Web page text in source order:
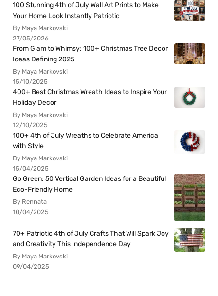
100 Stunning 4th of July Wall Art Prints to Make
Your Home Look Instantly Patriotic
By Maya Markovski
27/05/2026
From Glam to Whimsy: 100+ Christmas Tree Decor
Ideas Defining 2025
By Maya Markovski
15/10/2025
400+ Best Christmas Wreath Ideas to Inspire Your
Holiday Decor
By Maya Markovski
12/10/2025
100+ 4th of July Wreaths to Celebrate America
with Style
By Maya Markovski
15/04/2025
Go Green: 50 Vertical Garden Ideas for a Beautiful
Eco-Friendly Home
By Rennata
10/04/2025
70+ Patriotic 4th of July Crafts That Will Spark Joy
and Creativity This Independence Day
By Maya Markovski
09/04/2025